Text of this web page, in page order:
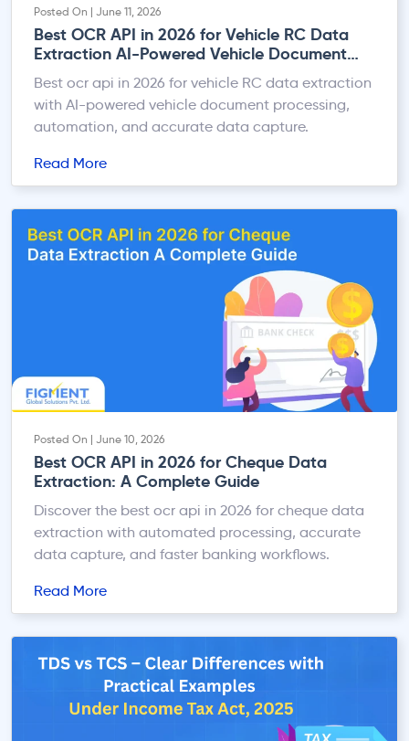
Posted On | June 11, 2026
Best OCR API in 2026 for Vehicle RC Data
Extraction AI-Powered Vehicle Document
Processing
Best ocr api in 2026 for vehicle RC data extraction
with AI-powered vehicle document processing,
automation, and accurate data capture.
Read More
Posted On | June 10, 2026
Best OCR API in 2026 for Cheque Data
Extraction: A Complete Guide
Discover the best ocr api in 2026 for cheque data
extraction with automated processing, accurate
data capture, and faster banking workflows.
Read More